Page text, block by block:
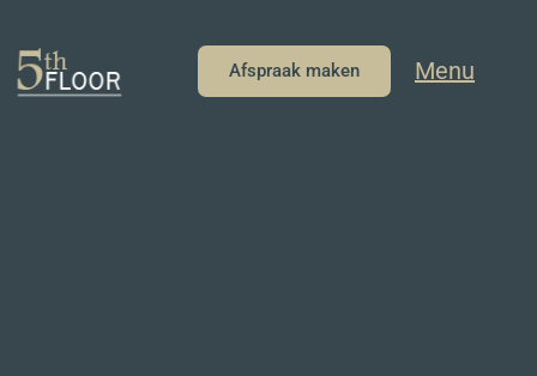
Menu
Afspraak maken